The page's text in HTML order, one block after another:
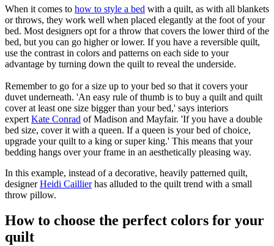
When it comes to how to style a bed with a quilt, as with all blankets
or throws, they work well when placed elegantly at the foot of your
bed. Most designers opt for a throw that covers the lower third of the
bed, but you can go higher or lower. If you have a reversible quilt,
use the contrast in colors and patterns on each side to your
advantage by turning down the quilt to reveal the underside.
Remember to go for a size up to your bed so that it covers your
duvet underneath. 'An easy rule of thumb is to buy a quilt and quilt
cover at least one size bigger than your bed,' says interiors
expert Kate Conrad of Madison and Mayfair. 'If you have a double
bed size, cover it with a queen. If a queen is your bed of choice,
upgrade your quilt to a king or super king.' This means that your
bedding hangs over your frame in an aesthetically pleasing way.
In this example, instead of a decorative, heavily patterned quilt,
designerHeidi Caillierhas alluded to the quilt trend with a small
throw pillow.
How to choose the perfect colors for your
quilt